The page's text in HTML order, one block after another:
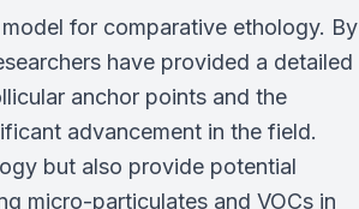
for comparative ethology. By
have provided a detailed
anchor points and the
advancement in the field.
but also provide potential
micro-particulates and VOCs in